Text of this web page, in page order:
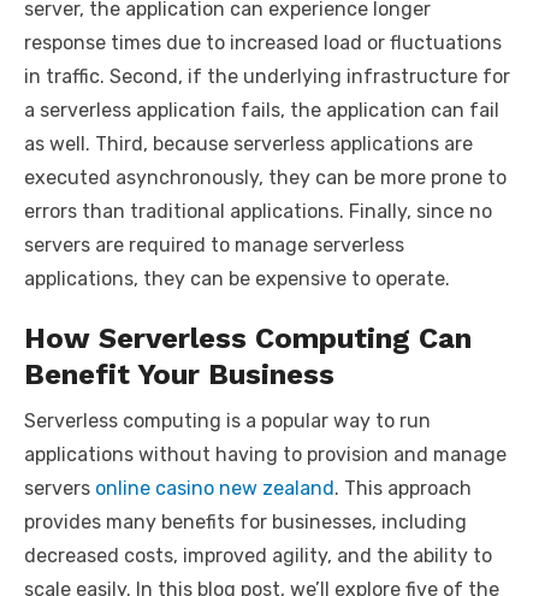
server, the application can experience longer
response times due to increased load or fluctuations
in traffic. Second, if the underlying infrastructure for
a serverless application fails, the application can fail
as well. Third, because serverless applications are
executed asynchronously, they can be more prone to
errors than traditional applications. Finally, since no
servers are required to manage serverless
applications, they can be expensive to operate.
How Serverless Computing Can
Benefit Your Business
Serverless computing is a popular way to run
applications without having to provision and manage
servers online casino new zealand. This approach
provides many benefits for businesses, including
decreased costs, improved agility, and the ability to
scale easily. In this blog post, we’ll explore five of the